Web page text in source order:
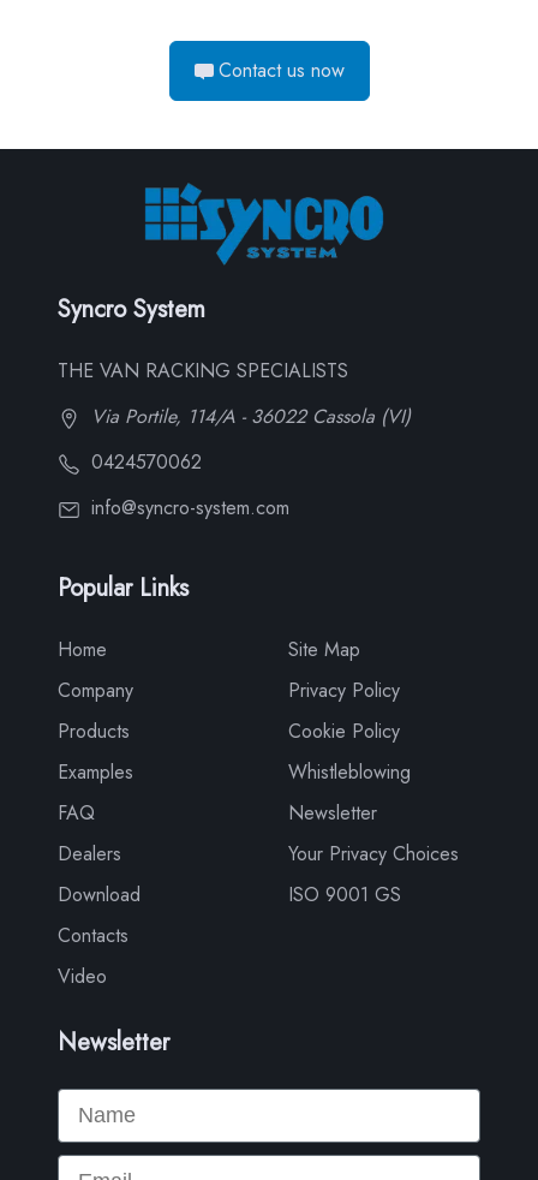
Contact us now
Syncro System
THE VAN RACKING SPECIALISTS
Via Portile, 114/A - 36022 Cassola (VI)
0424570062
info@syncro-system.com
Popular Links
Home
Company
Products
Examples
FAQ
Dealers
Download
Contacts
Video
Site Map
Privacy Policy
Cookie Policy
Whistleblowing
Newsletter
Your Privacy Choices
ISO 9001 GS
Newsletter
Name
Email